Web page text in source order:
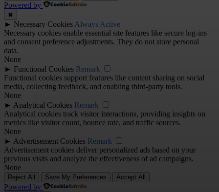
Powered by
✖
► Necessary Cookies Always Active
Necessary cookies enable essential site features like secure log-ins
and consent preference adjustments. They do not store personal
data.
None
► Functional Cookies Remark
Functional cookies support features like content sharing on social
media, collecting feedback, and enabling third-party tools.
None
► Analytical Cookies Remark
Analytical cookies track visitor interactions, providing insights on
metrics like visitor count, bounce rate, and traffic sources.
None
► Advertisement Cookies Remark
Advertisement cookies deliver personalized ads based on your
previous visits and analyze the effectiveness of ad campaigns.
None
Reject All Save My Preferences Accept All
Powered by